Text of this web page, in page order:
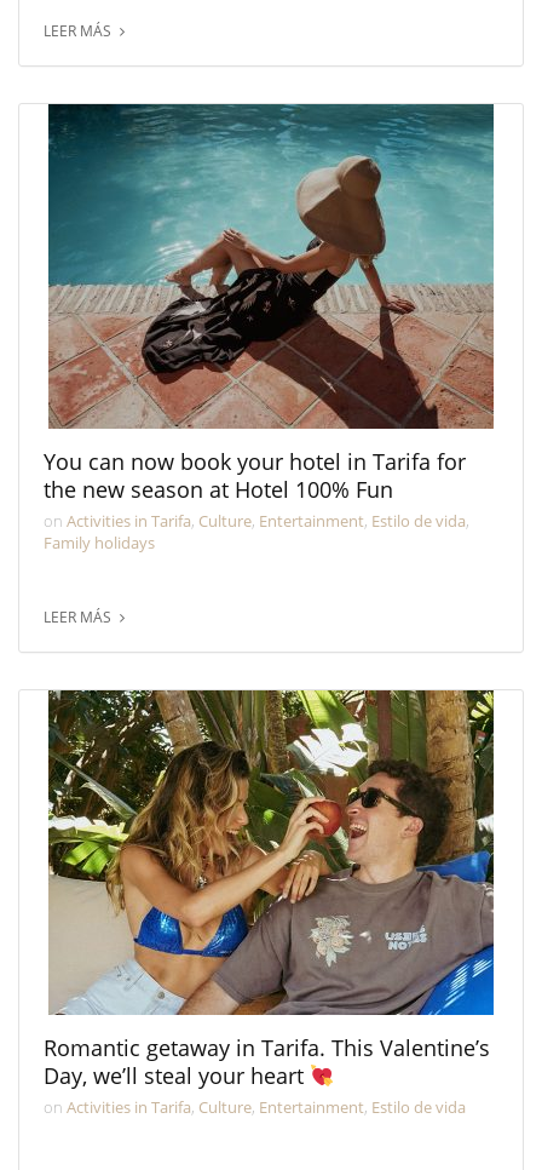
LEER MÁS
You can now book your hotel in Tarifa for
the new season at Hotel 100% Fun
on Activities in Tarifa, Culture, Entertainment, Estilo de vida,
Family holidays
LEER MÁS
Romantic getaway in Tarifa. This Valentine’s
Day, we’ll steal your heart
on Activities in Tarifa, Culture, Entertainment, Estilo de vida